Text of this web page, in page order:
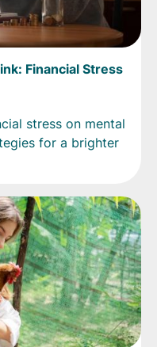
Financial Stress
stress on mental
for a brighter